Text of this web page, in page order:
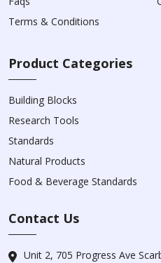
Terms & Conditions
Product Categories
Building Blocks
Research Tools
Standards
Natural Products
Food & Beverage Standards
Contact Us
Unit 2, 705 Progress Ave